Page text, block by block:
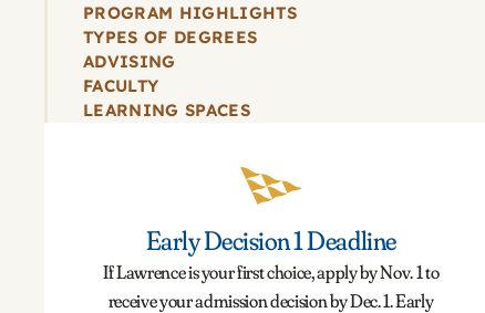
PROGRAM HIGHLIGHTS
TYPES OF DEGREES
ADVISING
FACULTY
LEARNING SPACES
Early Decision 1 Deadline
If Lawrence is your first choice, apply by Nov. 1 to
receive your admission decision by Dec. 1. Early